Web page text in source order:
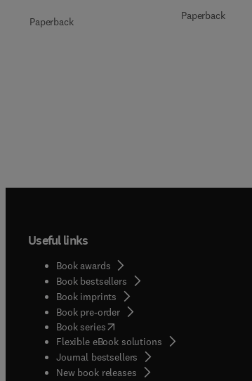
Paperback
Paperback
Useful links
Book awards
Book bestsellers
Book imprints
Book pre-order
Book series(opens in new tab/window
Flexible eBook solutions
Journal bestsellers
New book releases